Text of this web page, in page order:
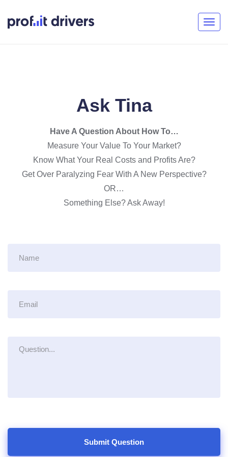
Ask Tina
Have A Question About How To…
Measure Your Value To Your Market?
Know What Your Real Costs and Profits Are?
Get Over Paralyzing Fear With A New Perspective?
OR…
Something Else? Ask Away!